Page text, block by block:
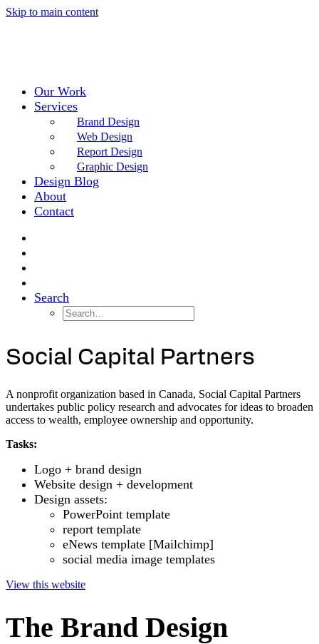
Skip to main content
Our Work
Services
Brand Design
Web Design
Report Design
Graphic Design
Design Blog
About
Contact
Search
Social Capital Partners
A nonprofit organization based in Canada, Social Capital Partners
undertakes public policy research and advocates for ideas to broaden
access to wealth, employee ownership and opportunity.
Tasks:
Logo + brand design
Website design + development
Design assets:
PowerPoint template
report template
eNews template [Mailchimp]
social media image templates
View this website
The Brand Design